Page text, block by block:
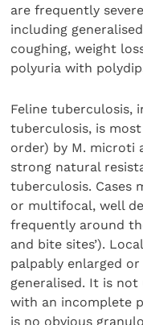
are frequently
including
coughing, weight
polyuria with
Feline tuberculosis,
tuberculosis, is
order) by M. microti
strong natural
tuberculosis. Cases
or multifocal, well
frequently around
and bite sites’).
palpably enlarged
generalised. It is
with an incomplete
is no obvious